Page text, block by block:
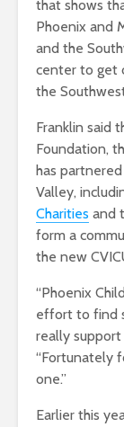
that shows
Phoenix and
and the
center to get
the
Franklin said
Foundation,
has
Valley,
Charities and
form a
the new
“Phoenix
effort to find
really support
“Fortunately
one.”
Earlier this